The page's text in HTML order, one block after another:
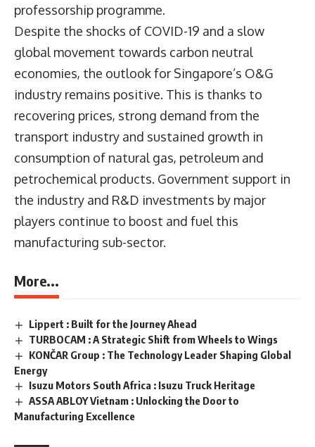
professorship programme.
Despite the shocks of COVID-19 and a slow
global movement towards carbon neutral
economies, the outlook for Singapore’s O&G
industry remains positive. This is thanks to
recovering prices, strong demand from the
transport industry and sustained growth in
consumption of natural gas, petroleum and
petrochemical products. Government support in
the industry and R&D investments by major
players continue to boost and fuel this
manufacturing sub-sector.
More...
Lippert : Built for the Journey Ahead
TURBOCAM : A Strategic Shift from Wheels to Wings
KONČAR Group : The Technology Leader Shaping Global
Energy
Isuzu Motors South Africa : Isuzu Truck Heritage
ASSA ABLOY Vietnam : Unlocking the Door to
Manufacturing Excellence